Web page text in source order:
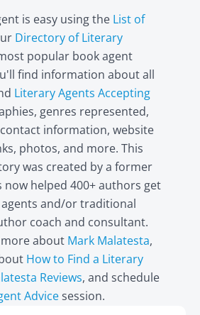
is easy using the List of
Directory of Literary
popular book agent
find information about all
Literary Agents Accepting
genres represented,
information, website
photos, and more. This
was created by a former
helped 400+ authors get
and/or traditional
coach and consultant.
about Mark Malatesta,
How to Find a Literary
Reviews, and schedule
Advicesession.